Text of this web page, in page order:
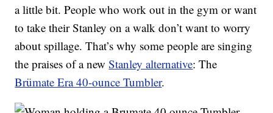
a little bit. People who work out in the gym or want
to take their Stanley on a walk don’t want to worry
about spillage. That’s why some people are singing
the praises of a newStanley alternative: The
Brümate Era 40-ounce Tumbler.